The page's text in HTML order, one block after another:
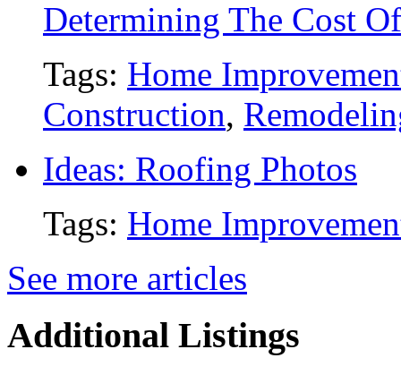
Determining The Cost
Tags: Home
Construction,
Ideas: Roofing Photos
Tags: Home
See more articles
Additional Listings